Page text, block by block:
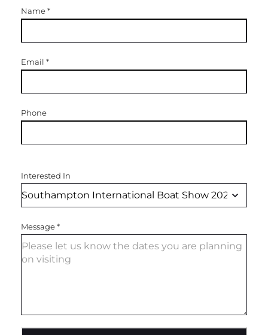
Name*
Email *
Phone
Interested In
Message*